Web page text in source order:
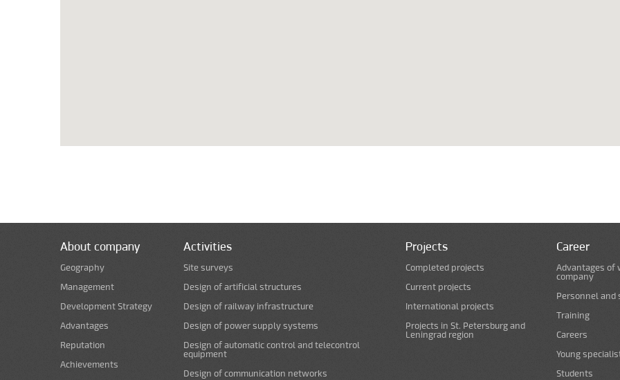
About company
Geography
Management
Development Strategy
Advantages
Reputation
Achievements
Activities
Site surveys
Design of artificial structures
Design of railway infrastructure
Design of power supply systems
Design of automatic control and telecontrol
equipment
Design of communication networks
Projects
Completed projects
Current projects
International projects
Projects in St. Petersburg and
Leningrad region
Career
Advantages of
company
Personnel and
Training
Careers
Young
Students